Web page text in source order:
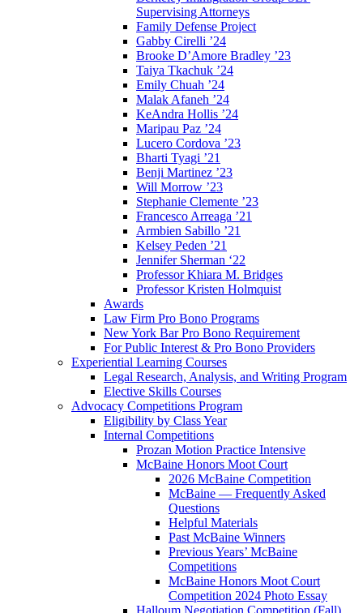
Supervising Attorneys
Family Defense Project
Gabby Cirelli ’24
Brooke D’Amore Bradley ’23
Taiya Tkachuk ’24
Emily Chuah ’24
Malak Afaneh ’24
KeAndra Hollis ’24
Maripau Paz ’24
Lucero Cordova ’23
Bharti Tyagi ’21
Benji Martinez ’23
Will Morrow ’23
Stephanie Clemente ’23
Francesco Arreaga ’21
Armbien Sabillo ’21
Kelsey Peden ’21
Jennifer Sherman ‘22
Professor Khiara M. Bridges
Professor Kristen Holmquist
Awards
Law Firm Pro Bono Programs
New York Bar Pro Bono Requirement
For Public Interest & Pro Bono Providers
Experiential Learning Courses
Legal Research, Analysis, and Writing Program
Elective Skills Courses
Advocacy Competitions Program
Eligibility by Class Year
Internal Competitions
Prozan Motion Practice Intensive
McBaine Honors Moot Court
2026 McBaine Competition
McBaine — Frequently Asked
Questions
Helpful Materials
Past McBaine Winners
Previous Years’ McBaine
Competitions
McBaine Honors Moot Court
Competition 2024 Photo Essay